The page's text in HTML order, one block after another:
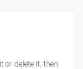
or delete it, then